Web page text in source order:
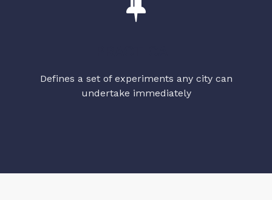
Defines a set of experiments any city can
undertake immediately